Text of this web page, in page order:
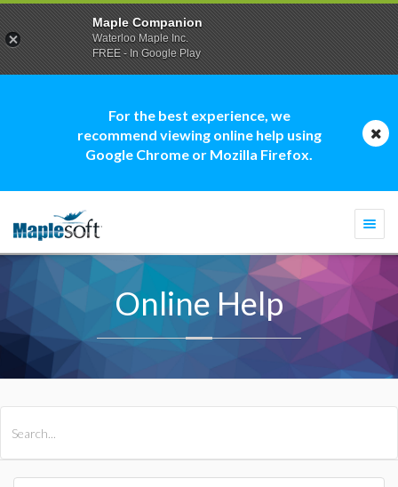
For the best experience, we
recommend viewing online help using
Google Chrome or Mozilla Firefox.
Online Help
Maple Companion
Waterloo Maple Inc.
FREE - In Google Play